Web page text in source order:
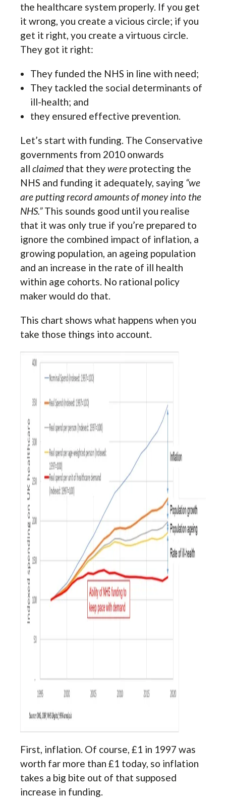
the healthcare system properly. If you get
it wrong, you create a vicious circle; if you
get it right, you create a virtuous circle.
They got it right:
They funded the NHS in line with need;
They tackled the social determinants of
ill-health; and
they ensured effective prevention.
Let’s start with funding. The Conservative
governments from 2010 onwards
all claimed that theywere protecting the
NHS and funding it adequately, saying “we
are putting record amounts of money into the
NHS.” This sounds good until you realise
that it was only true if you’re prepared to
ignore the combined impact of inflation, a
growing population, an ageing population
and an increase in the rate of ill health
within age cohorts. No rational policy
maker would do that.
This chart shows what happens when you
take those things into account.
First, inflation. Of course, £1 in 1997 was
worth far more than £1 today, so inflation
takes a big bite out of that supposed
increase in funding.